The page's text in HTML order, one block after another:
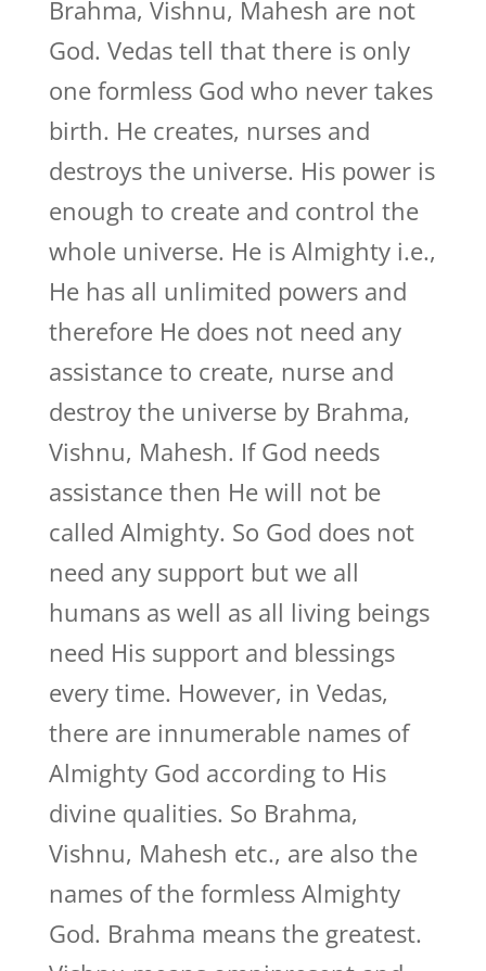
Brahma, Vishnu, Mahesh are not
God. Vedas tell that there is only
one formless God who never takes
birth. He creates, nurses and
destroys the universe. His power is
enough to create and control the
whole universe. He is Almighty i.e.,
He has all unlimited powers and
therefore He does not need any
assistance to create, nurse and
destroy the universe by Brahma,
Vishnu, Mahesh. If God needs
assistance then He will not be
called Almighty. So God does not
need any support but we all
humans as well as all living beings
need His support and blessings
every time. However, in Vedas,
there are innumerable names of
Almighty God according to His
divine qualities. So Brahma,
Vishnu, Mahesh etc., are also the
names of the formless Almighty
God. Brahma means the greatest.